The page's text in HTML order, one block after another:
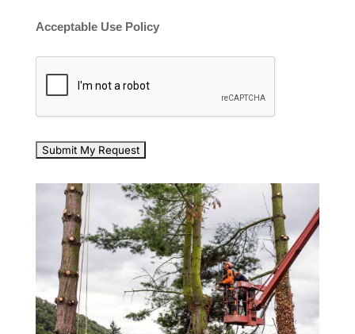
Acceptable Use Policy